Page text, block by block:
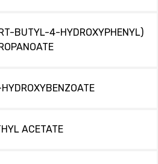
BUTYL-4-HYDROXYPHENYL)
ACETATE